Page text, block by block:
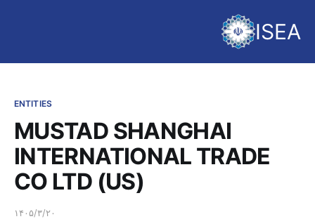
ISEA
ENTITIES
MUSTAD SHANGHAI
INTERNATIONAL TRADE
CO LTD (US)
۱۴۰۵/۳/۲۰